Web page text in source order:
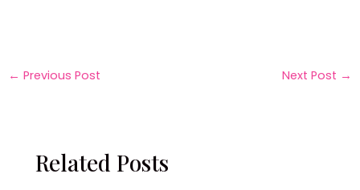
← Previous Post Next Post →
Related Posts